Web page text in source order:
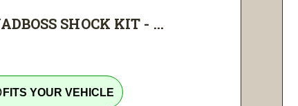
SHOCK KIT - ...
FITS YOUR VEHICLE